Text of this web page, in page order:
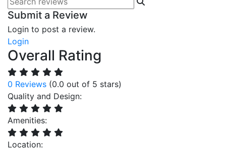
Submit a Review
Login to post a review.
Login
Overall Rating
0 Reviews (0.0 out of 5 stars)
Quality and Design:
Amenities:
Location: